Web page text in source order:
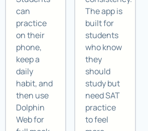
can
practice
on their
phone,
keep a
daily
habit, and
then use
Dolphin
Web for
The app is
built for
students
who know
they
should
study but
need SAT
practice
to feel